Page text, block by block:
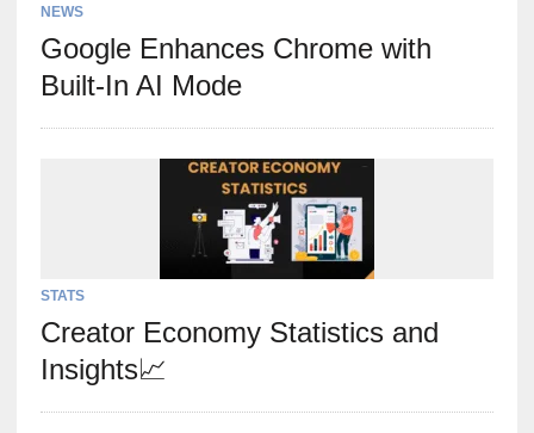
NEWS
Google Enhances Chrome with
Built-In AI Mode
STATS
Creator Economy Statistics and
Insights📈